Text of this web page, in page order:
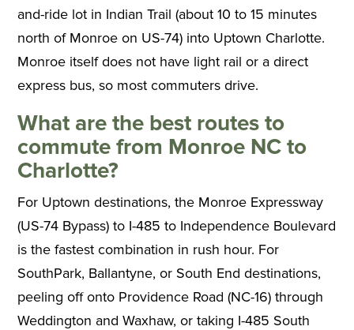
and-ride lot in Indian Trail (about 10 to 15 minutes
north of Monroe on US-74) into Uptown Charlotte.
Monroe itself does not have light rail or a direct
express bus, so most commuters drive.
What are the best routes to
commute from Monroe NC to
Charlotte?
For Uptown destinations, the Monroe Expressway
(US-74 Bypass) to I-485 to Independence Boulevard
is the fastest combination in rush hour. For
SouthPark, Ballantyne, or South End destinations,
peeling off onto Providence Road (NC-16) through
Weddington and Waxhaw, or taking I-485 South